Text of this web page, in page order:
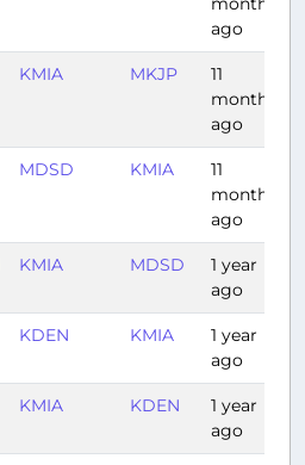
ago
KMIA MKJP
11
months
ago
MDSD KMIA
11
months
ago
KMIA MDSD
1 year
ago
KDEN KMIA
1 year
ago
KMIA KDEN
1 year
ago